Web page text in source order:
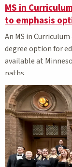
MS in
to emphasis
An MS in
degree option for
available at
paths.